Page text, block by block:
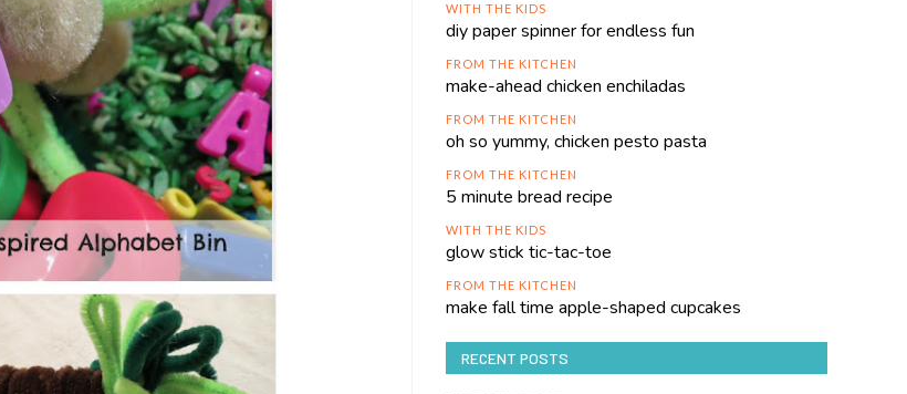
WITH THE KIDS
diy paper spinner for endless fun
FROM THE KITCHEN
make-ahead chicken enchiladas
FROM THE KITCHEN
oh so yummy, chicken pesto pasta
FROM THE KITCHEN
5 minute bread recipe
WITH THE KIDS
glow stick tic-tac-toe
FROM THE KITCHEN
make fall time apple-shaped cupcakes
RECENT POSTS